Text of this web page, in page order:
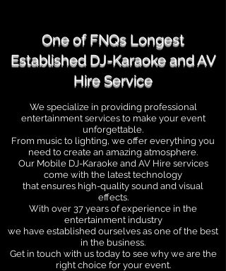
One of FNQs Longest
Established DJ-Karaoke and AV
Hire Service
We specialize in providing professional
entertainment services to make your event
unforgettable.
From music to lighting, we offer everything you
need to create an amazing atmosphere.
Our Mobile DJ-Karaoke and AV Hire services
come with the latest technology
that ensures high-quality sound and visual
effects.
With over 37 years of experience in the
entertainment industry
we have established ourselves as one of the best
in the business.
Get in touch with us today to see why we are the
right choice for your event.